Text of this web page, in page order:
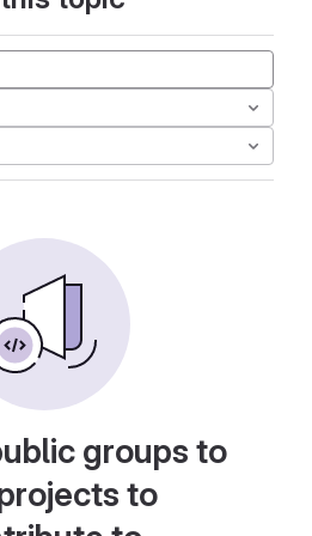
groups to
to